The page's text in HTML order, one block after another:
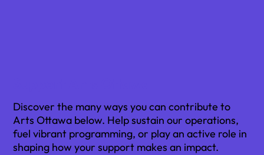
Discover the many ways you can contribute to
Arts Ottawa below. Help sustain our operations,
fuel vibrant programming, or play an active role in
shaping how your support makes an impact.